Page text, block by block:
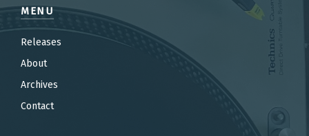
MENU
Releases
About
Archives
Contact